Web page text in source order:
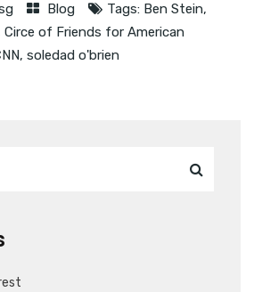
Blog Tags: Ben Stein,
Circe of Friends for American
, soledad o'brien